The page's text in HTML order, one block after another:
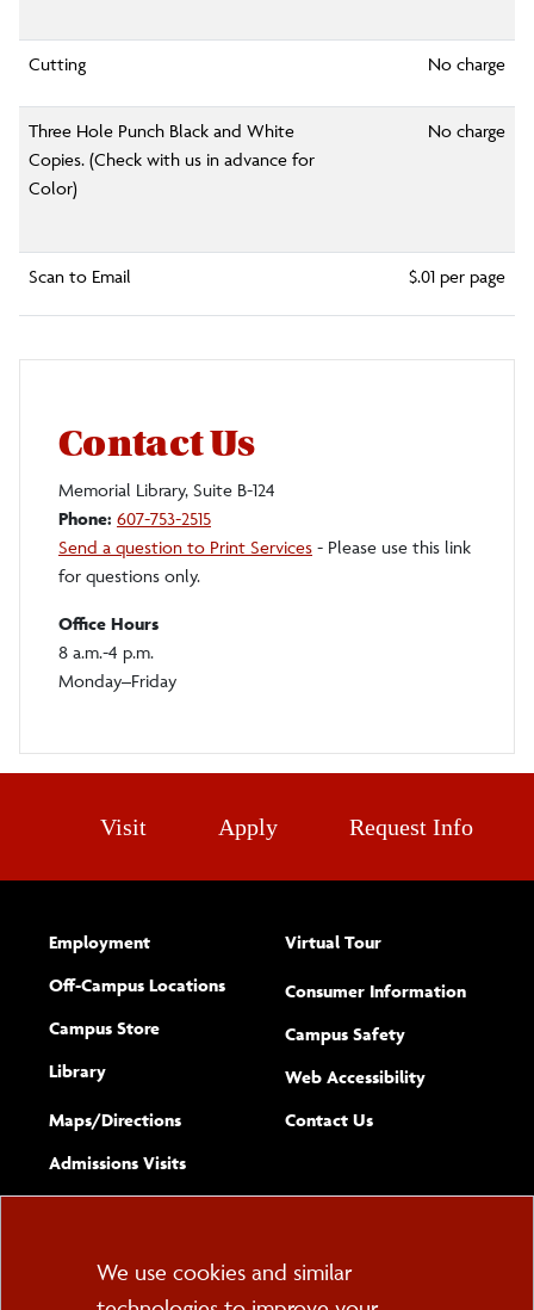
Cutting No charge
Three Hole Punch Black and White
Copies. (Check with us in advance for
Color)
No charge
Scan to Email $.01 per page
Contact Us
Memorial Library, Suite B-124
Phone: 607-753-2515
Send a question to Print Services - Please use this link
for questions only.
Office Hours
8 a.m.-4 p.m.
Monday–Friday
Visit Apply Request Info
Employment
Off-Campus Locations
Campus Store
Library
Maps/​Directions
Admissions Visits
Virtual Tour
Consumer Information
Campus Safety
Web Accessibility(opens new
Complete
Contact Usform
Cookie
We use cookies and similar